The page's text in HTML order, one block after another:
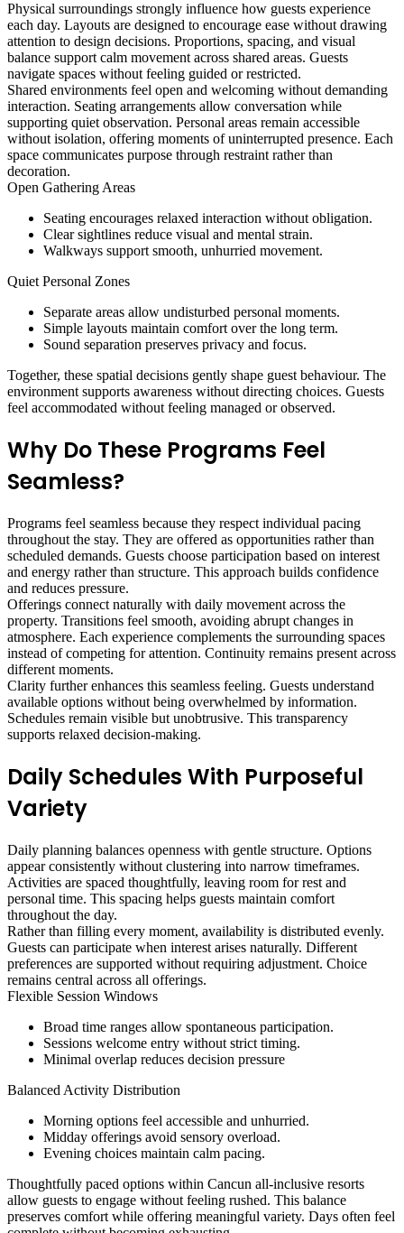
Physical surroundings strongly influence how guests experience
each day. Layouts are designed to encourage ease without drawing
attention to design decisions. Proportions, spacing, and visual
balance support calm movement across shared areas. Guests
navigate spaces without feeling guided or restricted.
Shared environments feel open and welcoming without demanding
interaction. Seating arrangements allow conversation while
supporting quiet observation. Personal areas remain accessible
without isolation, offering moments of uninterrupted presence. Each
space communicates purpose through restraint rather than
decoration.
Open Gathering Areas
Seating encourages relaxed interaction without obligation.
Clear sightlines reduce visual and mental strain.
Walkways support smooth, unhurried movement.
Quiet Personal Zones
Separate areas allow undisturbed personal moments.
Simple layouts maintain comfort over the long term.
Sound separation preserves privacy and focus.
Together, these spatial decisions gently shape guest behaviour. The
environment supports awareness without directing choices. Guests
feel accommodated without feeling managed or observed.
Why Do These Programs Feel
Seamless?
Programs feel seamless because they respect individual pacing
throughout the stay. They are offered as opportunities rather than
scheduled demands. Guests choose participation based on interest
and energy rather than structure. This approach builds confidence
and reduces pressure.
Offerings connect naturally with daily movement across the
property. Transitions feel smooth, avoiding abrupt changes in
atmosphere. Each experience complements the surrounding spaces
instead of competing for attention. Continuity remains present across
different moments.
Clarity further enhances this seamless feeling. Guests understand
available options without being overwhelmed by information.
Schedules remain visible but unobtrusive. This transparency
supports relaxed decision-making.
Daily Schedules With Purposeful
Variety
Daily planning balances openness with gentle structure. Options
appear consistently without clustering into narrow timeframes.
Activities are spaced thoughtfully, leaving room for rest and
personal time. This spacing helps guests maintain comfort
throughout the day.
Rather than filling every moment, availability is distributed evenly.
Guests can participate when interest arises naturally. Different
preferences are supported without requiring adjustment. Choice
remains central across all offerings.
Flexible Session Windows
Broad time ranges allow spontaneous participation.
Sessions welcome entry without strict timing.
Minimal overlap reduces decision pressure
Balanced Activity Distribution
Morning options feel accessible and unhurried.
Midday offerings avoid sensory overload.
Evening choices maintain calm pacing.
Thoughtfully paced options within Cancun all-inclusive resorts
allow guests to engage without feeling rushed. This balance
preserves comfort while offering meaningful variety. Days often feel